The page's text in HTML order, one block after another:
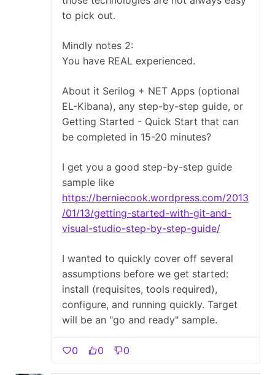
to pick out.
Mindly notes 2:
You have REAL experienced.
About it Serilog + NET Apps (optional
EL-Kibana), any step-by-step guide, or
Getting Started - Quick Start that can
be completed in 15-20 minutes?
I get you a good step-by-step guide
sample like
https://berniecook.wordpress.com/2013
/01/13/getting-started-with-git-and-
visual-studio-step-by-step-guide/
I wanted to quickly cover off several
assumptions before we get started:
install (requisites, tools required),
configure, and running quickly. Target
will be an "go and ready" sample.
0 0 0